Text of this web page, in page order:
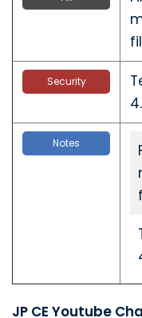
Security
Notes
JP CE Youtube